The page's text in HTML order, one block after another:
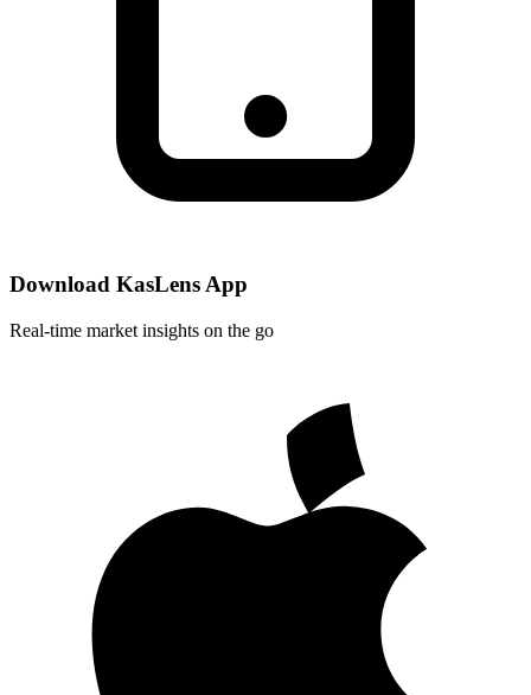
Download KasLens App
Real-time market insights on the go